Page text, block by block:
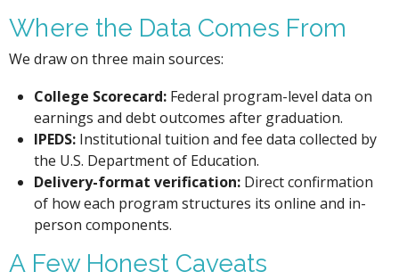
Where the Data Comes From
We draw on three main sources:
College Scorecard:Federal program-level data on
earnings and debt outcomes after graduation.
IPEDS:Institutional tuition and fee data collected by
the U.S. Department of Education.
Delivery-format verification:Direct confirmation
of how each program structures its online and in-
person components.
A Few Honest Caveats